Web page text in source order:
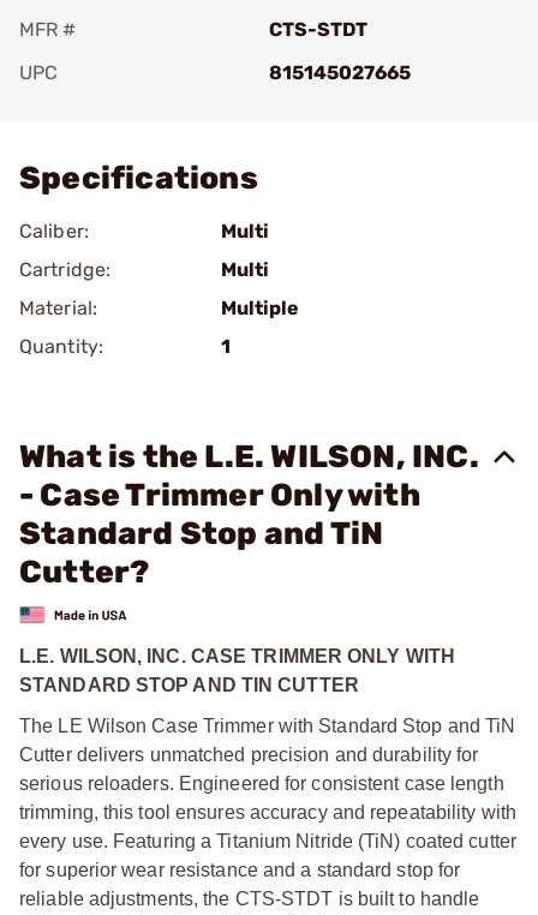
MFR #
CTS-STDT
UPC
815145027665
Specifications
Caliber:
Multi
Cartridge:
Multi
Material:
Multiple
Quantity:
1
What is the L.E. WILSON, INC.
- Case Trimmer Only with
Standard Stop and TiN
Cutter?
L.E. WILSON, INC. CASE TRIMMER ONLY WITH
STANDARD STOP AND TIN CUTTER
The LE Wilson Case Trimmer with Standard Stop and TiN
Cutter delivers unmatched precision and durability for
serious reloaders. Engineered for consistent case length
trimming, this tool ensures accuracy and repeatability with
every use. Featuring a Titanium Nitride (TiN) coated cutter
for superior wear resistance and a standard stop for
reliable adjustments, the CTS-STDT is built to handle